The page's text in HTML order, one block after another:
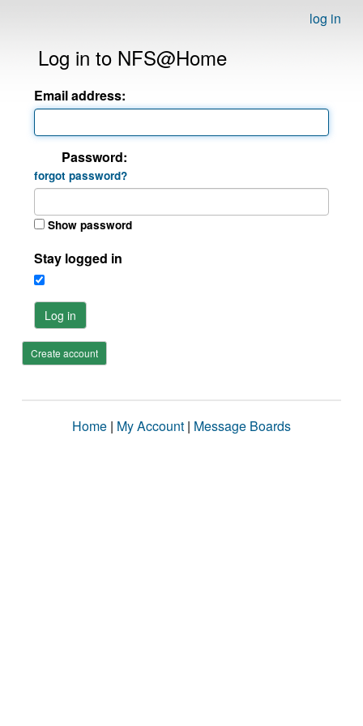
log in
Log in to NFS@Home
Email address:
Password:
forgot password?
Show password
Stay logged in
Log in
Create account
Home | My Account | Message Boards